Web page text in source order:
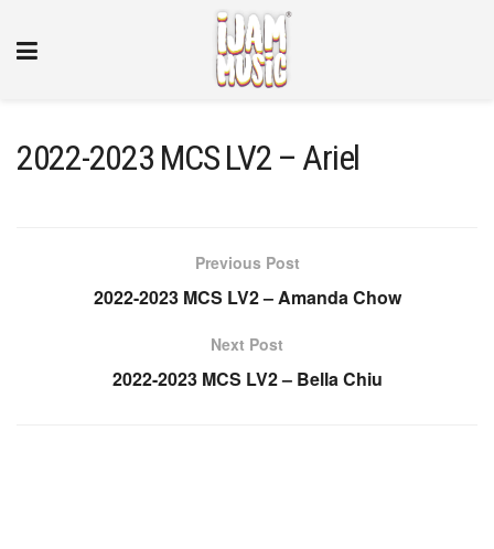
2022-2023 MCS LV2 – Ariel
Previous Post
2022-2023 MCS LV2 – Amanda Chow
Next Post
2022-2023 MCS LV2 – Bella Chiu